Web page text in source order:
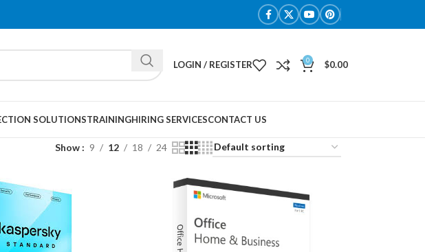
LOGIN / REGISTER 0 $0.00
SOLUTIONSTRAININGHIRING SERVICESCONTACT US
Show 9 12 18 24